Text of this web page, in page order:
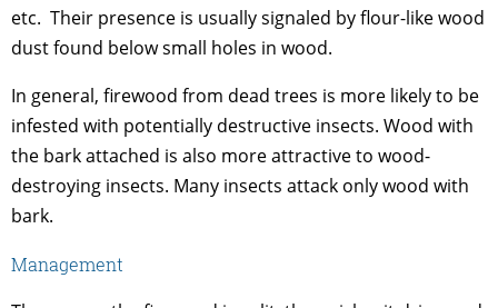
etc. Their presence is usually signaled by flour-like wood
dust found below small holes in wood.
In general, firewood from dead trees is more likely to be
infested with potentially destructive insects. Wood with
the bark attached is also more attractive to wood-
destroying insects. Many insects attack only wood with
bark.
Management